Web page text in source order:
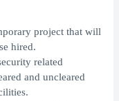
project that will
hired.
related
and uncleared